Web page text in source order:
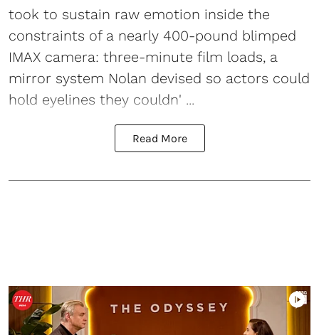
took to sustain raw emotion inside the
constraints of a nearly 400-pound blimped
IMAX camera: three-minute film loads, a
mirror system Nolan devised so actors could
hold eyelines they couldn' ...
Read More